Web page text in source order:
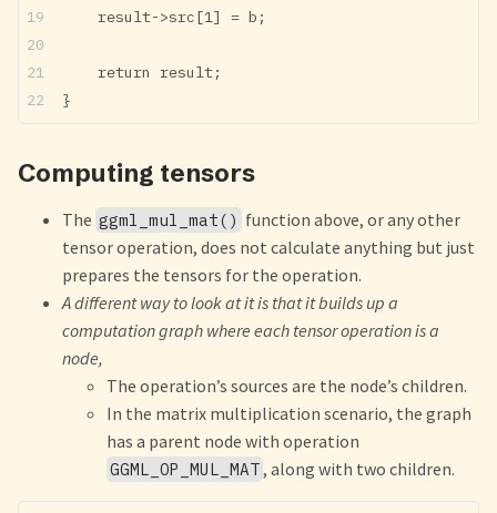
    result->src[1] = b;
    return result;
}
Computing tensors
The ggml_mul_mat() function above, or any other
tensor operation, does not calculate anything but just
prepares the tensors for the operation.
A different way to look at it is that it builds up a
computation graph where each tensor operation is a
node,
The operation’s sources are the node’s children.
In the matrix multiplication scenario, the graph
has a parent node with operation
GGML_OP_MUL_MAT, along with two children.